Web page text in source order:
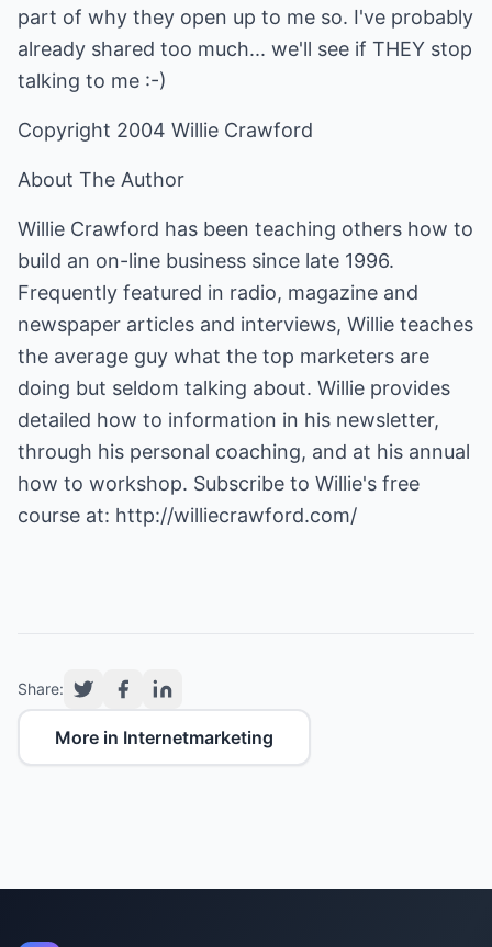
part of why they open up to me so. I've probably
already shared too much... we'll see if THEY stop
talking to me :-)
Copyright 2004 Willie Crawford
About The Author
Willie Crawford has been teaching others how to
build an on-line business since late 1996.
Frequently featured in radio, magazine and
newspaper articles and interviews, Willie teaches
the average guy what the top marketers are
doing but seldom talking about. Willie provides
detailed how to information in his newsletter,
through his personal coaching, and at his annual
how to workshop. Subscribe to Willie's free
course at: http://williecrawford.com/
Share:
More in Internetmarketing